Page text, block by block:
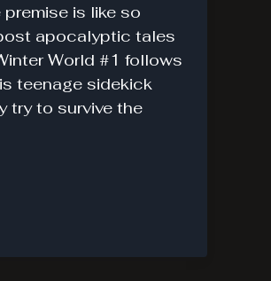
is like so
apocalyptic tales
World #1 follows
teenage sidekick
try to survive the